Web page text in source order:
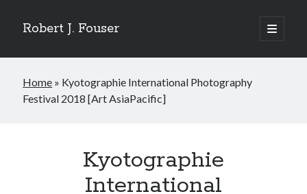
Robert J. Fouser
open
primary
Sidebar
Search
The Respite of a Shared Game [Korea Herald]
Whose Business is Silence? [Korea Herald]
Is Seoul Turning Conservative? [Korea Herald]
Home » Kyotographie International Photography
Festival 2018 [Art AsiaPacific]
Kyotographie
International